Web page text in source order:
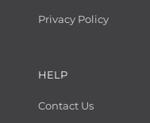
Privacy Policy
HELP
Contact Us